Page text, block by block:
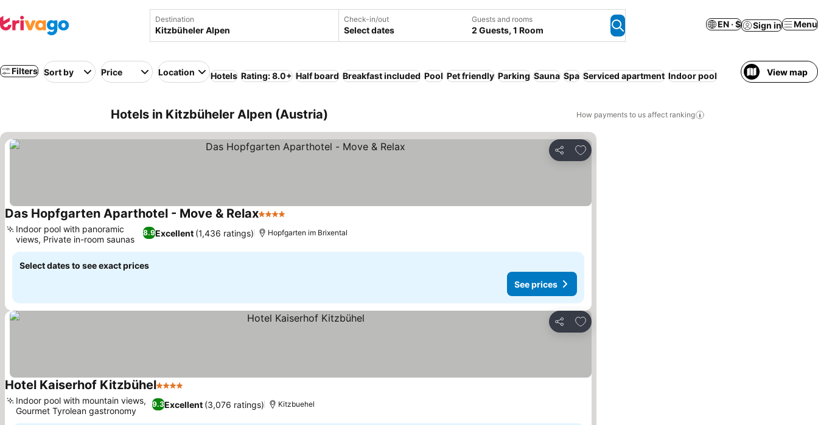
Destination Check-in/out
Select dates
Guests and rooms
2 Guests, 1 Room
EN · $ Sign in Menu
Filters Sort by Price Location Hotels Rating: 8.0+ Half board Breakfast included Pool Pet friendly Parking Sauna Spa Serviced apartment Indoor pool View map
Hotels in Kitzbüheler Alpen (Austria) How payments to us affect ranking
Share
Add to favorites
Das Hopfgarten Aparthotel - Move & Relax4 Stars
8.9Excellent (1,436 ratings)
Indoor pool with panoramic
views, Private in-room saunas
Hopfgarten im Brixental
Select dates to see exact prices
See prices
Share
Add to favorites
Hotel Kaiserhof Kitzbühel4 Stars
9.3Excellent (3,076 ratings)
Indoor pool with mountain views,
Gourmet Tyrolean gastronomy
Kitzbuehel